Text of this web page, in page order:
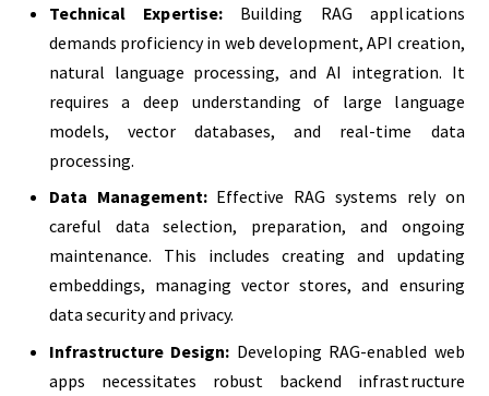
Technical Expertise: Building RAG applications
demands proficiency in web development, API creation,
natural language processing, and AI integration. It
requires a deep understanding of large language
models, vector databases, and real-time data
processing.
Data Management:Effective RAG systems rely on
careful data selection, preparation, and ongoing
maintenance. This includes creating and updating
embeddings, managing vector stores, and ensuring
data security and privacy.
Infrastructure Design: Developing RAG-enabled web
apps necessitates robust backend infrastructure